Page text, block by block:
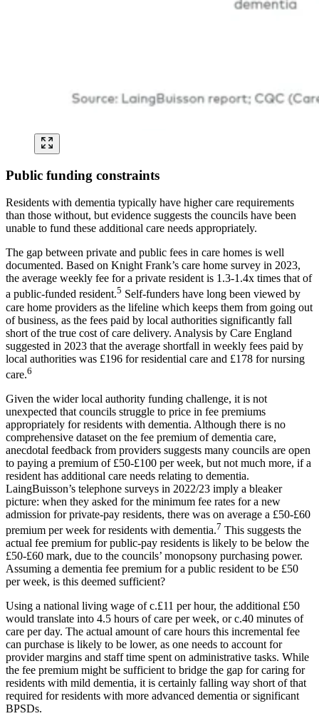
Public funding constraints
Residents with dementia typically have higher care requirements
than those without, but evidence suggests the councils have been
unable to fund these additional care needs appropriately.
The gap between private and public fees in care homes is well
documented. Based on Knight Frank’s care home survey in 2023,
the average weekly fee for a private resident is 1.3-1.4x times that of
a public-funded resident.5 Self-funders have long been viewed by
care home providers as the lifeline which keeps them from going out
of business, as the fees paid by local authorities significantly fall
short of the true cost of care delivery. Analysis by Care England
suggested in 2023 that the average shortfall in weekly fees paid by
local authorities was £196 for residential care and £178 for nursing
care.6
Given the wider local authority funding challenge, it is not
unexpected that councils struggle to price in fee premiums
appropriately for residents with dementia. Although there is no
comprehensive dataset on the fee premium of dementia care,
anecdotal feedback from providers suggests many councils are open
to paying a premium of £50-£100 per week, but not much more, if a
resident has additional care needs relating to dementia.
LaingBuisson’s telephone surveys in 2022/23 imply a bleaker
picture: when they asked for the minimum fee rates for a new
admission for private-pay residents, there was on average a £50-£60
premium per week for residents with dementia.7 This suggests the
actual fee premium for public-pay residents is likely to be below the
£50-£60 mark, due to the councils’ monopsony purchasing power.
Assuming a dementia fee premium for a public resident to be £50
per week, is this deemed sufficient?
Using a national living wage of c.£11 per hour, the additional £50
would translate into 4.5 hours of care per week, or c.40 minutes of
care per day. The actual amount of care hours this incremental fee
can purchase is likely to be lower, as one needs to account for
provider margins and staff time spent on administrative tasks. While
the fee premium might be sufficient to bridge the gap for caring for
residents with mild dementia, it is certainly falling way short of that
required for residents with more advanced dementia or significant
BPSDs.